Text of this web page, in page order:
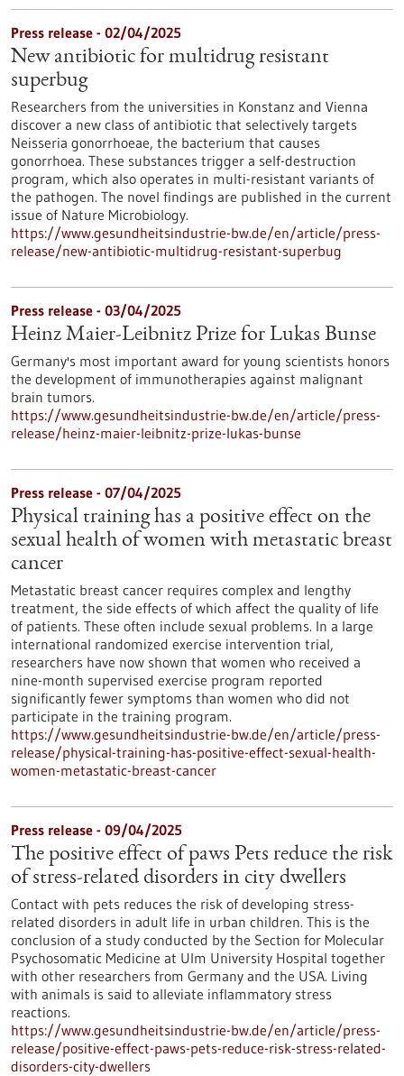
Press release - 02/04/2025
New antibiotic for multidrug resistant
superbug
Researchers from the universities in Konstanz and Vienna
discover a new class of antibiotic that selectively targets
Neisseria gonorrhoeae, the bacterium that causes
gonorrhoea. These substances trigger a self-destruction
program, which also operates in multi-resistant variants of
the pathogen. The novel findings are published in the current
issue of Nature Microbiology.
https://www.gesundheitsindustrie-bw.de/en/article/press-
release/new-antibiotic-multidrug-resistant-superbug
Press release - 03/04/2025
Heinz Maier-Leibnitz Prize for Lukas Bunse
Germany's most important award for young scientists honors
the development of immunotherapies against malignant
brain tumors.
https://www.gesundheitsindustrie-bw.de/en/article/press-
release/heinz-maier-leibnitz-prize-lukas-bunse
Press release - 07/04/2025
Physical training has a positive effect on the
sexual health of women with metastatic breast
cancer
Metastatic breast cancer requires complex and lengthy
treatment, the side effects of which affect the quality of life
of patients. These often include sexual problems. In a large
international randomized exercise intervention trial,
researchers have now shown that women who received a
nine-month supervised exercise program reported
significantly fewer symptoms than women who did not
participate in the training program.
https://www.gesundheitsindustrie-bw.de/en/article/press-
release/physical-training-has-positive-effect-sexual-health-
women-metastatic-breast-cancer
Press release - 09/04/2025
The positive effect of paws Pets reduce the risk
of stress-related disorders in city dwellers
Contact with pets reduces the risk of developing stress-
related disorders in adult life in urban children. This is the
conclusion of a study conducted by the Section for Molecular
Psychosomatic Medicine at Ulm University Hospital together
with other researchers from Germany and the USA. Living
with animals is said to alleviate inflammatory stress
reactions.
https://www.gesundheitsindustrie-bw.de/en/article/press-
release/positive-effect-paws-pets-reduce-risk-stress-related-
disorders-city-dwellers